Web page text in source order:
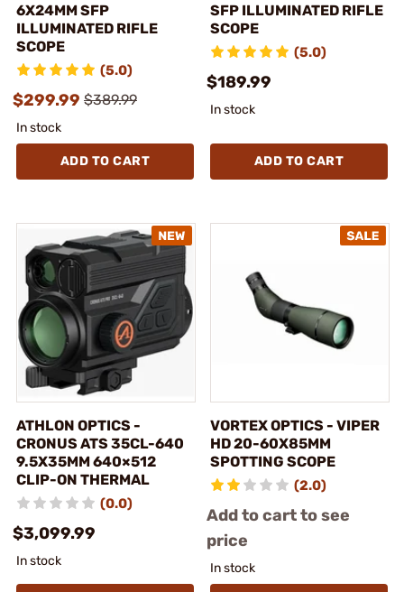
6X24MM SFP
ILLUMINATED RIFLE
SCOPE
(5.0)
$299.99 $389.99
In stock
ADD TO CART
SFP ILLUMINATED RIFLE
SCOPE
(5.0)
$189.99
In stock
ADD TO CART
ATHLON OPTICS -
CRONUS ATS 35CL-640
9.5X35MM 640×512
CLIP-ON THERMAL
(0.0)
$3,099.99
In stock
VORTEX OPTICS - VIPER
HD 20-60X85MM
SPOTTING SCOPE
(2.0)
Add to cart to see
price
In stock